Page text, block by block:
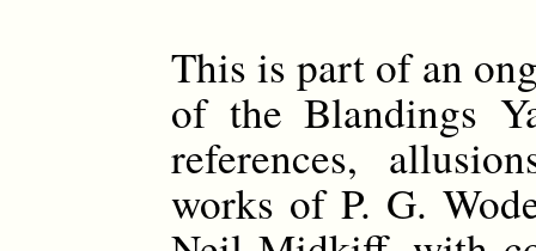
This is part of an
of the Blandings
references,
works of P. G.